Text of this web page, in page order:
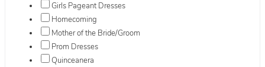
Girls Pageant Dresses
Homecoming
Mother of the Bride/Groom
Prom Dresses
Quinceanera